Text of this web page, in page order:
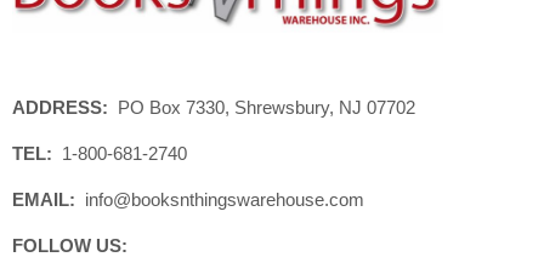
ADDRESS: PO Box 7330, Shrewsbury, NJ 07702
TEL: 1-800-681-2740
EMAIL: info@booksnthingswarehouse.com
FOLLOW US: